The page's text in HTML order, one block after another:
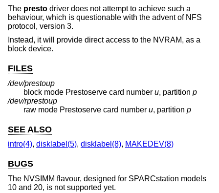
The presto driver does not attempt to achieve such a
behaviour, which is questionable with the advent of NFS
protocol, version 3.
Instead, it will provide direct access to the NVRAM, as a
block device.
FILES
/dev/prestoup
block mode Prestoserve card number u, partition p
/dev/rprestoup
raw mode Prestoserve card number u, partition p
SEE ALSO
intro(4), disklabel(5), disklabel(8), MAKEDEV(8)
BUGS
The NVSIMM flavour, designed for SPARCstation models
10 and 20, is not supported yet.